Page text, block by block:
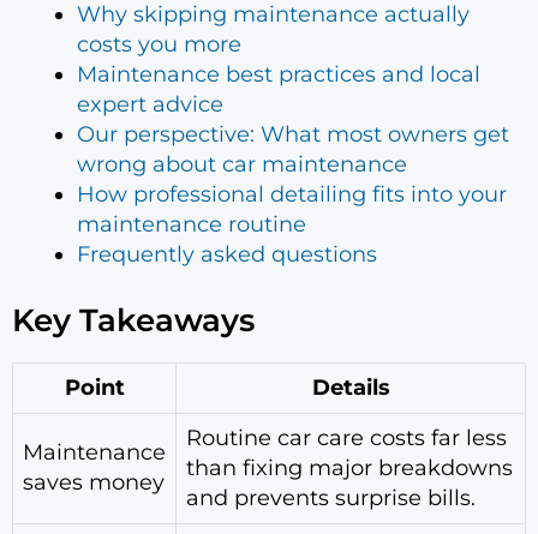
Why skipping maintenance actually
costs you more
Maintenance best practices and local
expert advice
Our perspective: What most owners get
wrong about car maintenance
How professional detailing fits into your
maintenance routine
Frequently asked questions
Key Takeaways
Point Details
Maintenance
saves money
Routine car care costs far less
than fixing major breakdowns
and prevents surprise bills.